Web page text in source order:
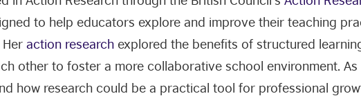
to help educators explore and improve their teaching
action research explored the benefits of structured
other to foster a more collaborative school environment. As
how research could be a practical tool for professional